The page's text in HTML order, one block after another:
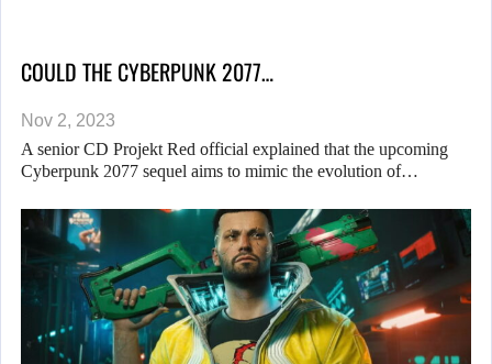
COULD THE CYBERPUNK 2077…
Nov 2, 2023
A senior CD Projekt Red official explained that the upcoming
Cyberpunk 2077 sequel aims to mimic the evolution of…